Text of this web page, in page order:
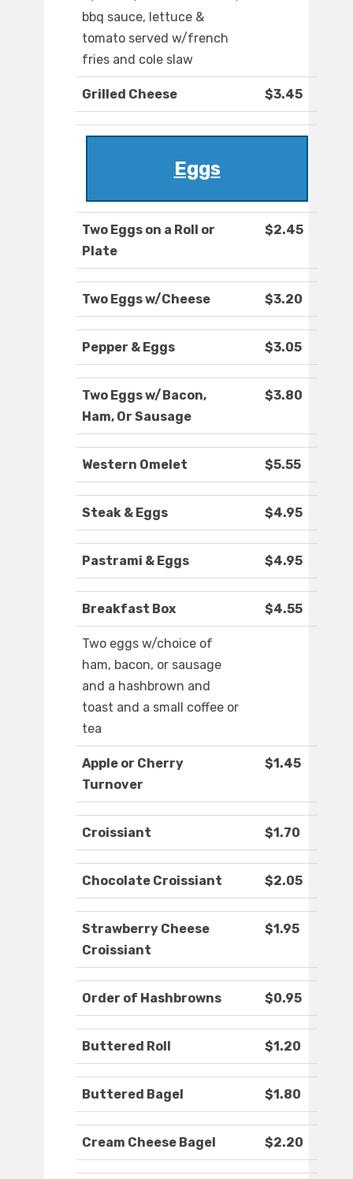
bbq sauce, lettuce &
tomato served w/french
fries and cole slaw
Grilled Cheese $3.45
Eggs
Two Eggs on a Roll or
Plate
$2.45
Two Eggs w/Cheese $3.20
Pepper & Eggs $3.05
Two Eggs w/Bacon,
Ham, Or Sausage
$3.80
Western Omelet $5.55
Steak & Eggs $4.95
Pastrami & Eggs $4.95
Breakfast Box $4.55
Two eggs w/choice of
ham, bacon, or sausage
and a hashbrown and
toast and a small coffee or
tea
Apple or Cherry
Turnover
$1.45
Croissiant $1.70
Chocolate Croissiant $2.05
Strawberry Cheese
Croissiant
$1.95
Order of Hashbrowns $0.95
Buttered Roll $1.20
Buttered Bagel $1.80
Cream Cheese Bagel $2.20